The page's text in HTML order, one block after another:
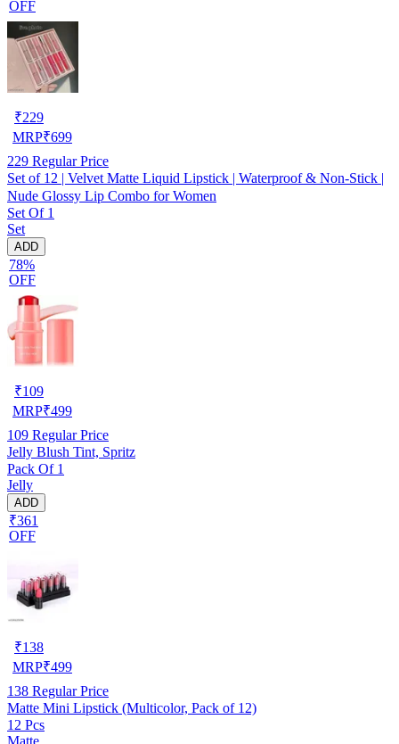
OFF
₹229
MRP₹699
229 Regular Price
Set of 12 | Velvet Matte Liquid Lipstick | Waterproof & Non-Stick |
Nude Glossy Lip Combo for Women
Set Of 1
Set
ADD
78%
OFF
₹109
MRP₹499
109 Regular Price
Jelly Blush Tint, Spritz
Pack Of 1
Jelly
ADD
₹361
OFF
₹138
MRP₹499
138 Regular Price
Matte Mini Lipstick (Multicolor, Pack of 12)
12 Pcs
Matte